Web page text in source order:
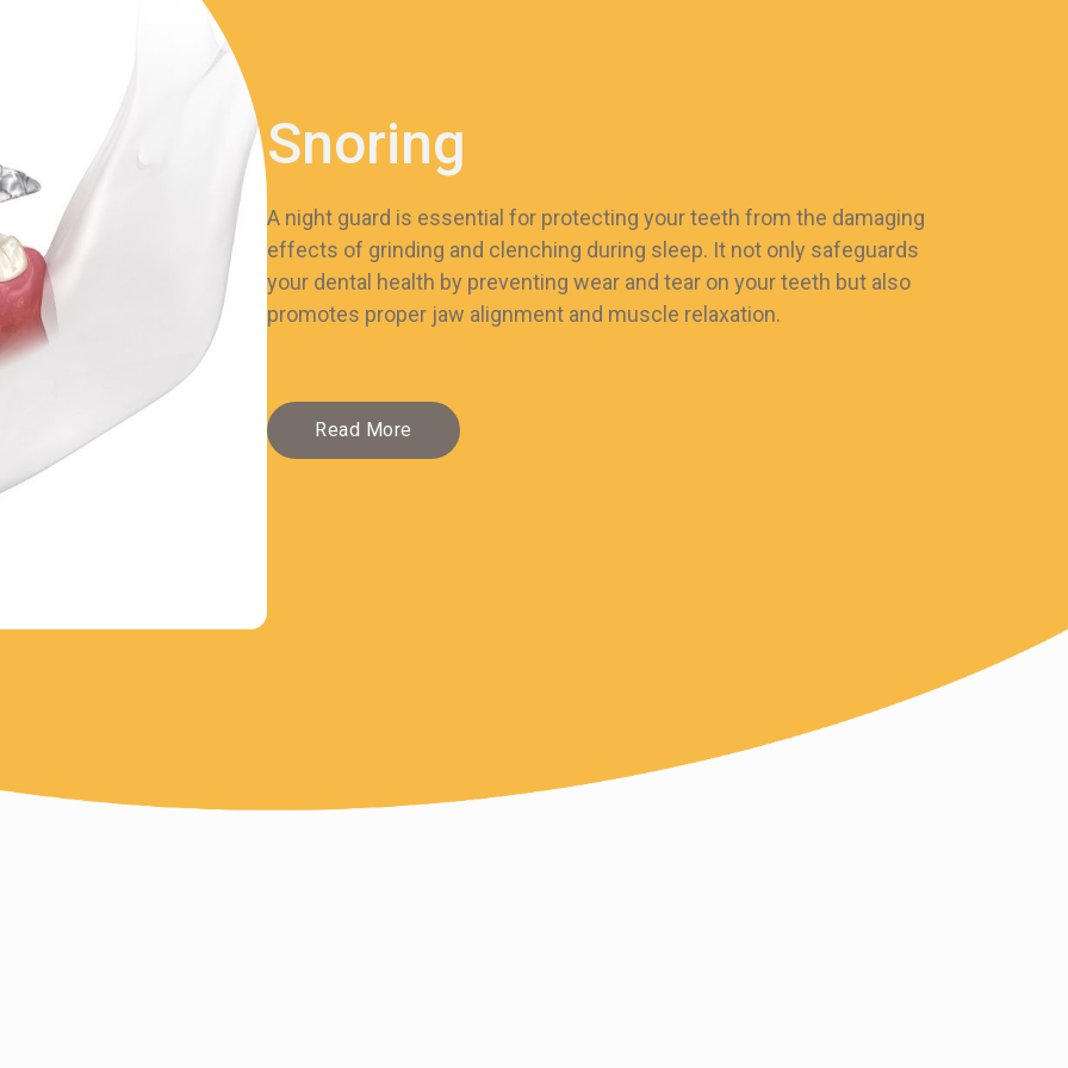
Snoring
A night guard is essential for protecting your teeth from the damaging
effects of grinding and clenching during sleep. It not only safeguards
your dental health by preventing wear and tear on your teeth but also
promotes proper jaw alignment and muscle relaxation.
Read More